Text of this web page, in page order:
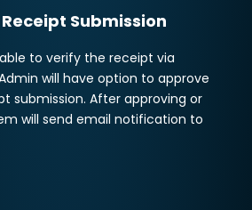
Submission
to verify the receipt via
will have option to approve
submission. After approving or
will send email notification to